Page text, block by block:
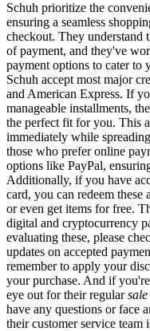
Schuh prioritize the
ensuring a seamless
checkout. They understand
of payment, and they've
payment options to cater to
Schuh accept most major
and American Express. If
manageable installments,
the perfect fit for you. This
immediately while
those who prefer online
options like PayPal,
Additionally, if you have
card, you can redeem
or even get items for free.
digital and cryptocurrency
evaluating these, please
updates on accepted
remember to apply your
your purchase. And if
eye out for their regularsale
have any questions or face
their customer service team